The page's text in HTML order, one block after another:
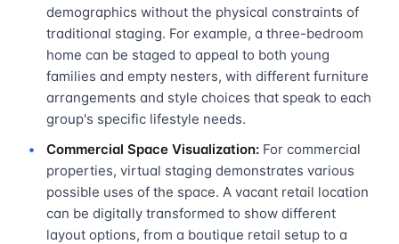
demographics without the physical constraints of
traditional staging. For example, a three-bedroom
home can be staged to appeal to both young
families and empty nesters, with different furniture
arrangements and style choices that speak to each
group's specific lifestyle needs.
Commercial Space Visualization: For commercial
properties, virtual staging demonstrates various
possible uses of the space. A vacant retail location
can be digitally transformed to show different
layout options, from a boutique retail setup to a